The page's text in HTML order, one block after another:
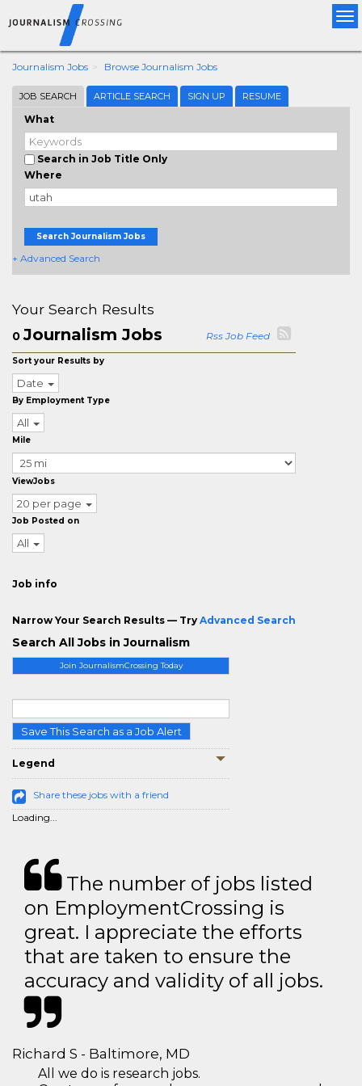
Journalism Jobs Browse Journalism Jobs
JOB SEARCH ARTICLE SEARCH SIGN UP RESUME
What
Search in Job Title Only
Where
Search Journalism Jobs
+ Advanced Search
Join JournalismCrossing Today
Save This Search as a Job Alert
Legend
Share these jobs with a friend
Loading...
Your Search Results
0Journalism Jobs Rss Job Feed
Sort your Results by
Date
By Employment Type
All
Mile
ViewJobs
20 per page
Job Posted on
All
Job info
Narrow Your Search Results — Try Advanced Search
Search All Jobs in Journalism
The number of jobs listed
on EmploymentCrossing is
great. I appreciate the efforts
that are taken to ensure the
accuracy and validity of all jobs.
Richard S - Baltimore, MD
All we do is research jobs.